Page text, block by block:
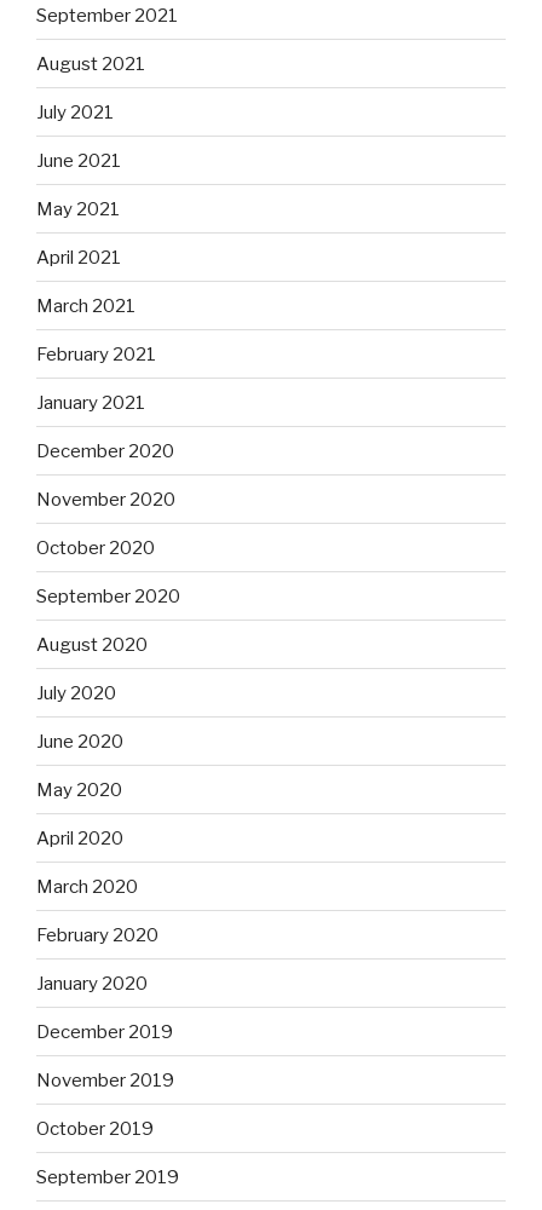
September 2021
August 2021
July 2021
June 2021
May 2021
April 2021
March 2021
February 2021
January 2021
December 2020
November 2020
October 2020
September 2020
August 2020
July 2020
June 2020
May 2020
April 2020
March 2020
February 2020
January 2020
December 2019
November 2019
October 2019
September 2019